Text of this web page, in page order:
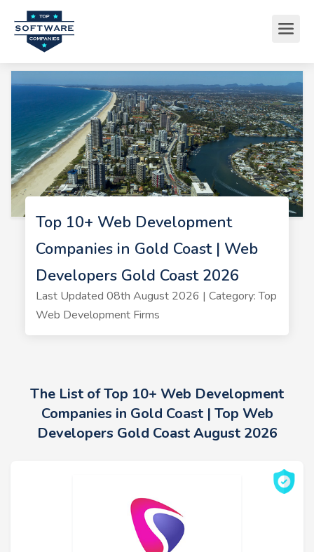
Top 10+ Web Development
Companies in Gold Coast | Web
Developers Gold Coast 2026
Last Updated 08th August 2026 | Category: Top
Web Development Firms
The List of Top 10+ Web Development
Companies in Gold Coast | Top Web
Developers Gold Coast August 2026